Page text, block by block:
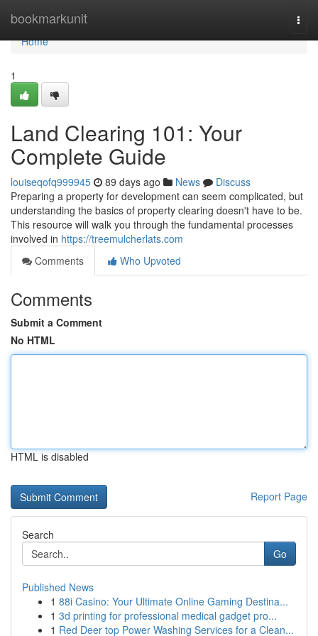
bookmarkunit
Home
Home
1
Land Clearing 101: Your
Complete Guide
louiseqofq999945 89 days ago News
Discuss
Preparing a property for development can seem complicated, but
understanding the basics of property clearing doesn't have to be.
This resource will walk you through the fundamental processes
involved in https://treemulcherlats.com
Comments
Who Upvoted
Comments
Submit a Comment
No HTML
HTML is disabled
Report Page
Search
Go
Published News
1 88i Casino: Your Ultimate Online Gaming Destina...
1 3d printing for professional medical gadget pro...
1 Red Deer top Power Washing Services for a Clean...